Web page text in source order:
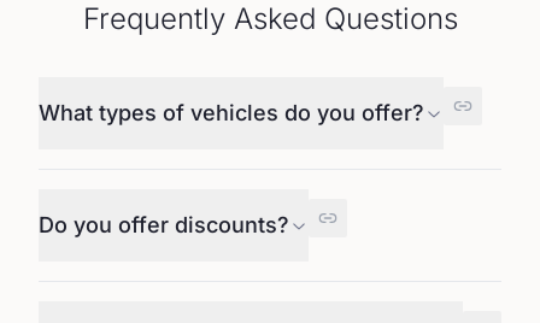
Frequently Asked Questions
What types of vehicles do you offer?
Do you offer discounts?